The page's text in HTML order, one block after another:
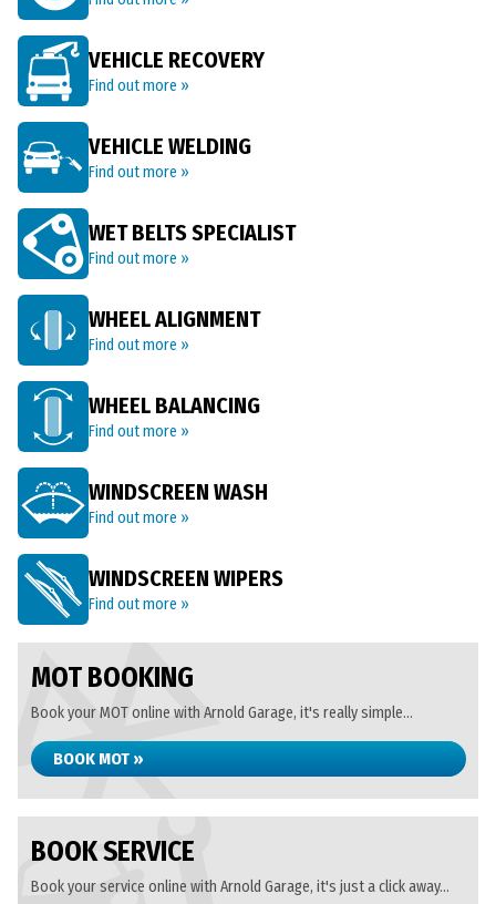
VEHICLE RECOVERY
Find out more »
VEHICLE WELDING
Find out more »
WET BELTS SPECIALIST
Find out more »
WHEEL ALIGNMENT
Find out more »
WHEEL BALANCING
Find out more »
WINDSCREEN WASH
Find out more »
WINDSCREEN WIPERS
Find out more »
MOT BOOKING
Book your MOT online with Arnold Garage, it's really simple...
BOOK MOT »
BOOK SERVICE
Book your service online with Arnold Garage, it's just a click away...